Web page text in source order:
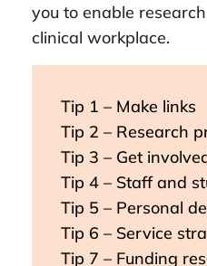
you to enable
clinical workplace.
Tip 1 – Make links
Tip 2 – Research
Tip 3 – Get
Tip 4 – Staff and
Tip 5 – Personal
Tip 6 – Service
Tip 7 – Funding